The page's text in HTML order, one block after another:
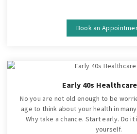
Book an
Early 40s
No you are not old enough to be
age to think about your health in
Why take a chance. Start early. Do
yourself.